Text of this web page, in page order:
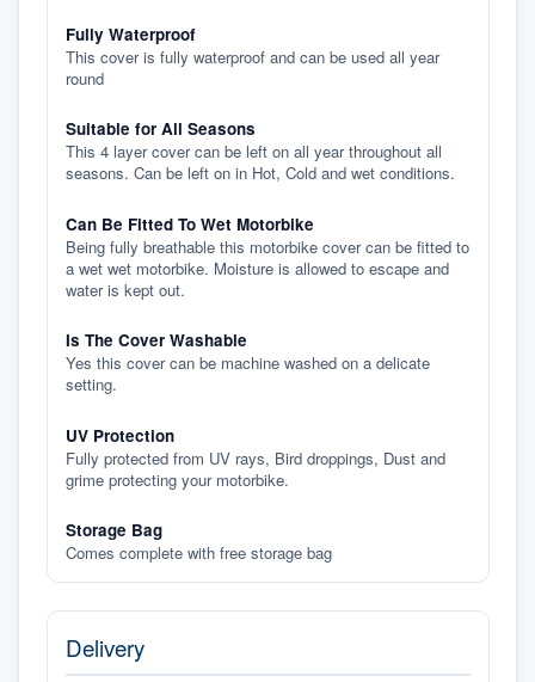
Fully Waterproof
This cover is fully waterproof and can be used all year
round
Suitable for All Seasons
This 4 layer cover can be left on all year throughout all
seasons. Can be left on in Hot, Cold and wet conditions.
Can Be Fitted To Wet Motorbike
Being fully breathable this motorbike cover can be fitted to
a wet wet motorbike. Moisture is allowed to escape and
water is kept out.
Is The Cover Washable
Yes this cover can be machine washed on a delicate
setting.
UV Protection
Fully protected from UV rays, Bird droppings, Dust and
grime protecting your motorbike.
Storage Bag
Comes complete with free storage bag
Delivery